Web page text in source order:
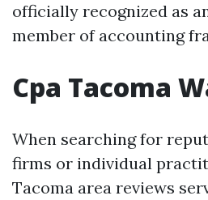
officially recognized as
member of accounting
Cpa Tacoma
When searching for
firms or individual
Tacoma area reviews